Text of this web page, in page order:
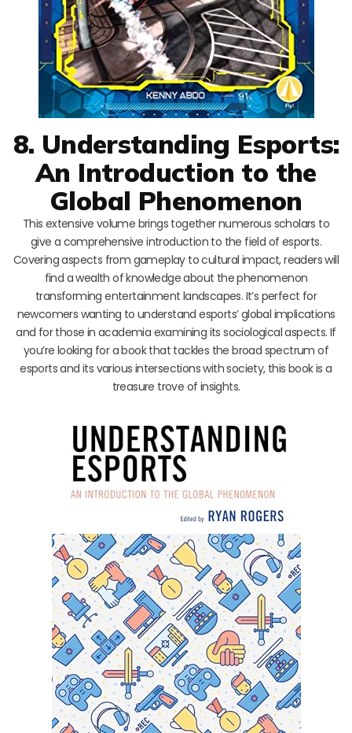
8. Understanding Esports:
An Introduction to the
Global Phenomenon
This extensive volume brings together numerous scholars to
give a comprehensive introduction to the field of esports.
Covering aspects from gameplay to cultural impact, readers will
find a wealth of knowledge about the phenomenon
transforming entertainment landscapes. It’s perfect for
newcomers wanting to understand esports’ global implications
and for those in academia examining its sociological aspects. If
you’re looking for a book that tackles the broad spectrum of
esports and its various intersections with society, this book is a
treasure trove of insights.